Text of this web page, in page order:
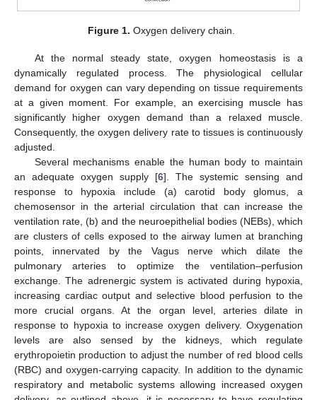
Figure 1. Oxygen delivery chain.
At the normal steady state, oxygen homeostasis is a
dynamically regulated process. The physiological cellular
demand for oxygen can vary depending on tissue requirements
at a given moment. For example, an exercising muscle has
significantly higher oxygen demand than a relaxed muscle.
Consequently, the oxygen delivery rate to tissues is continuously
adjusted.
Several mechanisms enable the human body to maintain
an adequate oxygen supply [6]. The systemic sensing and
response to hypoxia include (a) carotid body glomus, a
chemosensor in the arterial circulation that can increase the
ventilation rate, (b) and the neuroepithelial bodies (NEBs), which
are clusters of cells exposed to the airway lumen at branching
points, innervated by the Vagus nerve which dilate the
pulmonary arteries to optimize the ventilation–perfusion
exchange. The adrenergic system is activated during hypoxia,
increasing cardiac output and selective blood perfusion to the
more crucial organs. At the organ level, arteries dilate in
response to hypoxia to increase oxygen delivery. Oxygenation
levels are also sensed by the kidneys, which regulate
erythropoietin production to adjust the number of red blood cells
(RBC) and oxygen-carrying capacity. In addition to the dynamic
respiratory and metabolic systems allowing increased oxygen